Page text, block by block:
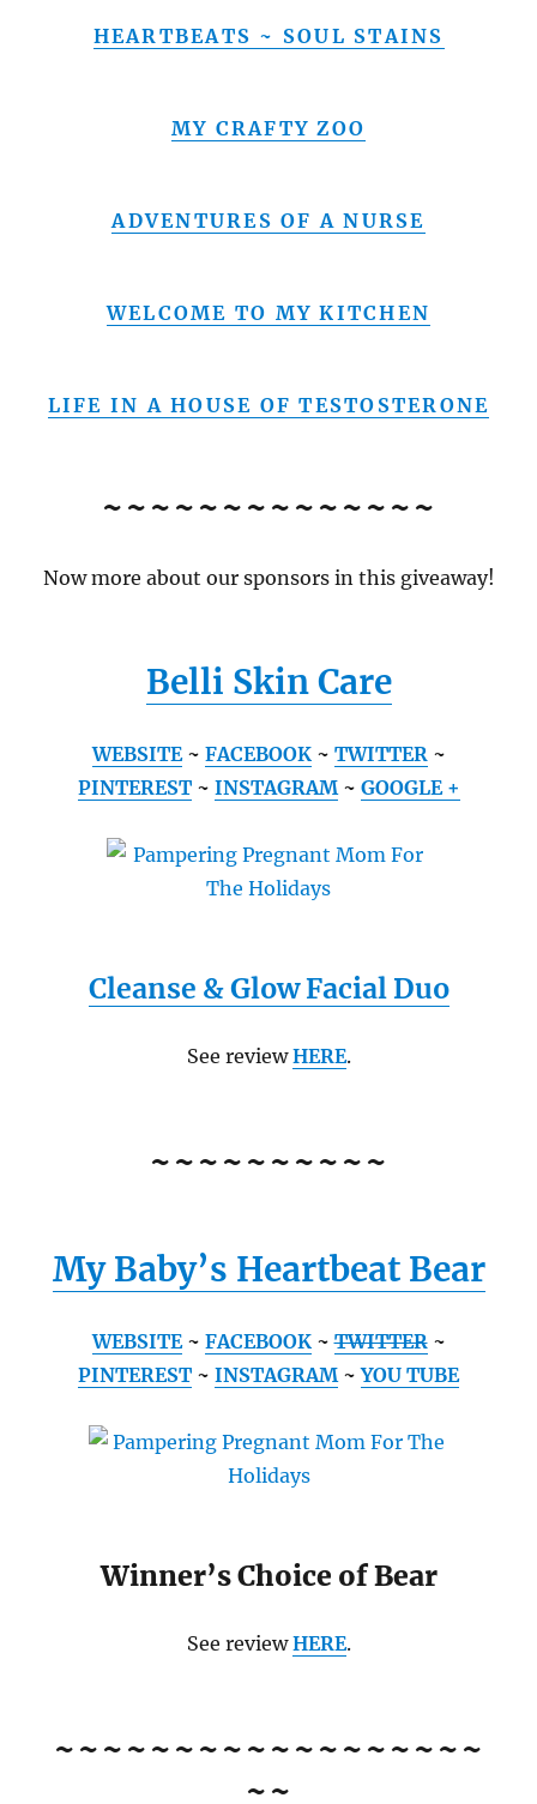
HEARTBEATS ~ SOUL STAINS
MY CRAFTY ZOO
ADVENTURES OF A NURSE
WELCOME TO MY KITCHEN
LIFE IN A HOUSE OF TESTOSTERONE
~~~~~~~~~~~~~~
Now more about our sponsors in this giveaway!
Belli Skin Care
WEBSITE~ FACEBOOK~ TWITTER~
PINTEREST~ INSTAGRAM~ GOOGLE +
Cleanse & Glow Facial Duo
See reviewHERE.
~~~~~~~~~~
My Baby’s Heartbeat Bear
WEBSITE~ FACEBOOK~TWITTER~
PINTEREST ~ INSTAGRAM~YOU TUBE
Winner’s Choice of Bear
See reviewHERE.
~~~~~~~~~~~~~~~~~~
~~